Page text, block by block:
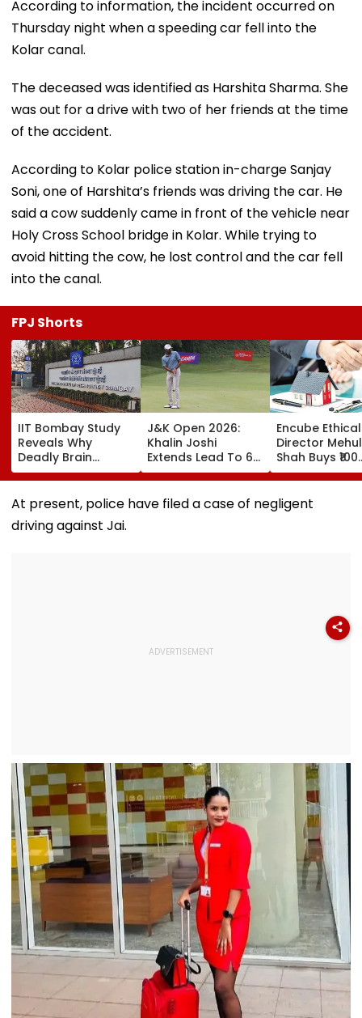
According to information, the incident occurred on
Thursday night when a speeding car fell into the
Kolar canal.
The deceased was identified as Harshita Sharma. She
was out for a drive with two of her friends at the time
of the accident.
According to Kolar police station in-charge Sanjay
Soni, one of Harshita’s friends was driving the car. He
said a cow suddenly came in front of the vehicle near
Holy Cross School bridge in Kolar. While trying to
avoid hitting the cow, he lost control and the car fell
into the canal.
FPJ Shorts
IIT Bombay Study
Reveals Why
Deadly Brain
Cancer Returns
After Treatment
J&K Open 2026:
Khalin Joshi
Extends Lead To 6
Shots Ahead Of
Final Round In
Srinagar
Encube
Director Mehul
Shah Buys ₹100
Crore Sea-
Flat In Juhu
At present, police have filed a case of negligent
driving against Jai.